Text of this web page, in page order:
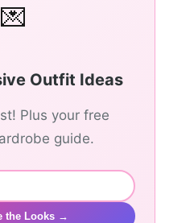
💌
Outfit Ideas
Plus your free
guide.
the Looks →